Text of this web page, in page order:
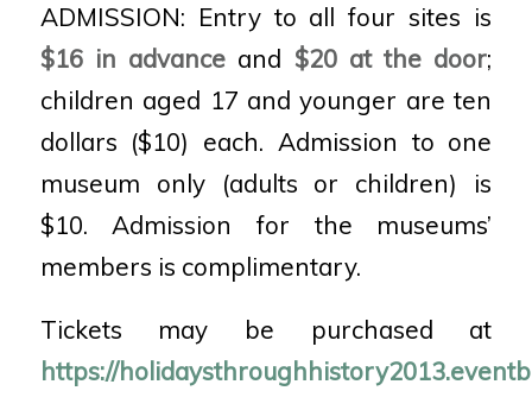
ADMISSION: Entry to all four sites is
$16 in advance and $20 at the door;
children aged 17 and younger are ten
dollars ($10) each. Admission to one
museum only (adults or children) is
$10.Admission for the museums’
members is complimentary.
Tickets may be purchased at
https://